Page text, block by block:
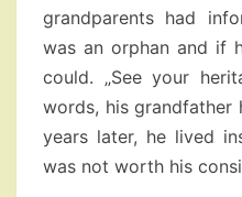
grandparents had
was an orphan and if
could. „See your
words, his grandfather
years later, he lived
was not worth his